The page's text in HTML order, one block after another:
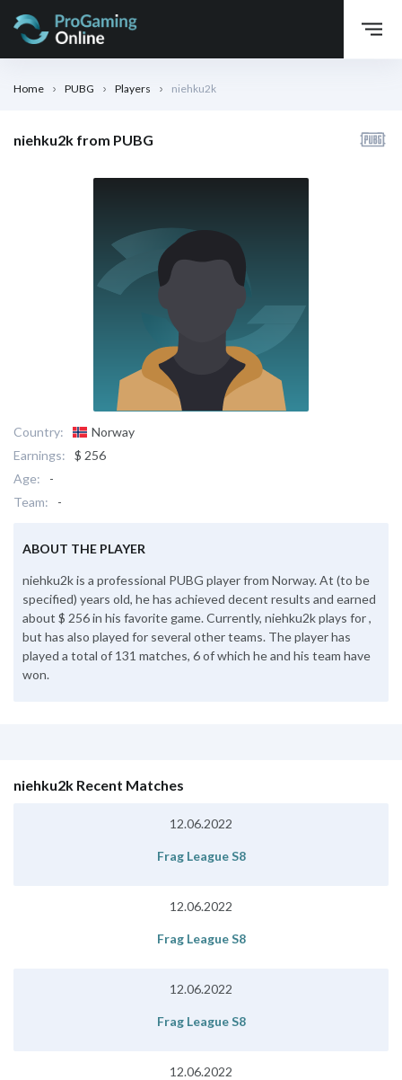
Home PUBG Players niehku2k
niehku2k from PUBG
Country:
Norway
Earnings:
$ 256
Age:
-
Team:
-
ABOUT THE PLAYER
niehku2k is a professional PUBG player from Norway. At (to be
specified) years old, he has achieved decent results and earned
about $ 256 in his favorite game. Currently, niehku2k plays for ,
but has also played for several other teams. The player has
played a total of 131 matches, 6 of which he and his team have
won.
niehku2k Recent Matches
12.06.2022
Frag League S8
12.06.2022
Frag League S8
12.06.2022
Frag League S8
12.06.2022